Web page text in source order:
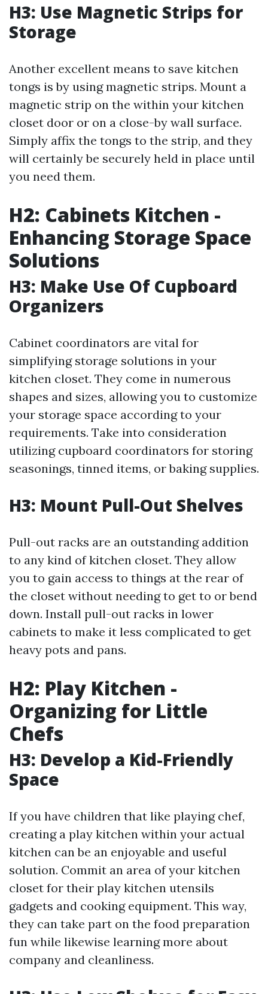
H3: Use Magnetic Strips for
Storage
Another excellent means to save kitchen
tongs is by using magnetic strips. Mount a
magnetic strip on the within your kitchen
closet door or on a close-by wall surface.
Simply affix the tongs to the strip, and they
will certainly be securely held in place until
you need them.
H2: Cabinets Kitchen -
Enhancing Storage Space
Solutions
H3: Make Use Of Cupboard
Organizers
Cabinet coordinators are vital for
simplifying storage solutions in your
kitchen closet. They come in numerous
shapes and sizes, allowing you to customize
your storage space according to your
requirements. Take into consideration
utilizing cupboard coordinators for storing
seasonings, tinned items, or baking supplies.
H3: Mount Pull-Out Shelves
Pull-out racks are an outstanding addition
to any kind of kitchen closet. They allow
you to gain access to things at the rear of
the closet without needing to get to or bend
down. Install pull-out racks in lower
cabinets to make it less complicated to get
heavy pots and pans.
H2: Play Kitchen -
Organizing for Little
Chefs
H3: Develop a Kid-Friendly
Space
If you have children that like playing chef,
creating a play kitchen within your actual
kitchen can be an enjoyable and useful
solution. Commit an area of your kitchen
closet for their play kitchen utensils
gadgets and cooking equipment. This way,
they can take part on the food preparation
fun while likewise learning more about
company and cleanliness.